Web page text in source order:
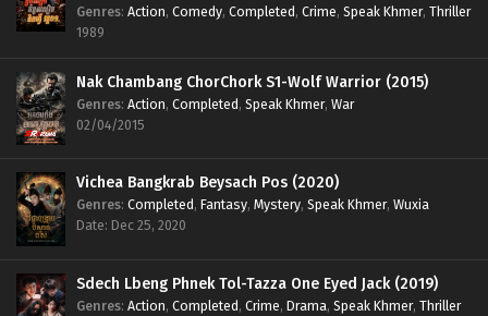
Genres: Action, Comedy, Completed, Crime, Speak Khmer, Thriller
1989
Nak Chambang ChorChork S1-Wolf Warrior (2015)
Genres: Action, Completed, Speak Khmer, War
02/04/2015
Vichea Bangkrab Beysach Pos (2020)
Genres: Completed, Fantasy, Mystery, Speak Khmer, Wuxia
Date: Dec 25, 2020
Sdech Lbeng Phnek Tol-Tazza One Eyed Jack (2019)
Genres: Action, Completed, Crime, Drama, Speak Khmer, Thriller